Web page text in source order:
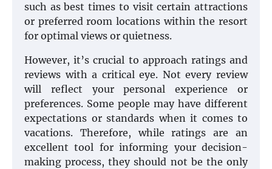
such as best times to visit certain attractions
or preferred room locations within the resort
for optimal views or quietness.
However, it’s crucial to approach ratings and
reviews with a critical eye. Not every review
will reflect your personal experience or
preferences. Some people may have different
expectations or standards when it comes to
vacations. Therefore, while ratings are an
excellent tool for informing your decision-
making process, they should not be the only